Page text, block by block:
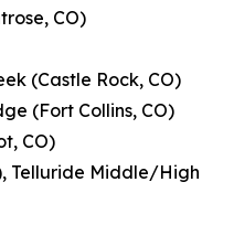
CO)
(Castle Rock, CO)
(Fort Collins, CO)
CO)
Telluride Middle/High